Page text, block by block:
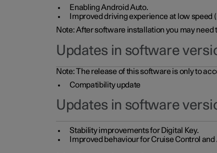
Enabling Android Auto.
Improved driving experience at low speed
Note: After software installation you may
Updates in software
Note: The release of this software is only to
Compatibility update
Updates in software
Stability improvements for Digital Key.
Improved behaviour for Cruise Control